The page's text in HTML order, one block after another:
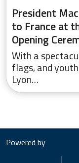
President
to France at
Opening
With a
flags, and
Lyon…
Powered by